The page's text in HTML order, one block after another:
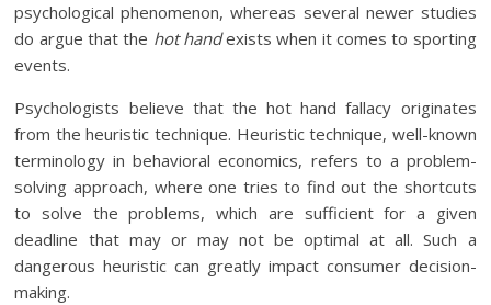
psychological phenomenon, whereas several newer studies
do argue that the hot handexists when it comes to sporting
events.
Psychologists believe that the hot hand fallacy originates
from the heuristic technique. Heuristic technique, well-known
terminology in behavioral economics, refers to a problem-
solving approach, where one tries to find out the shortcuts
to solve the problems, which are sufficient for a given
deadline that may or may not be optimal at all. Such a
dangerous heuristic can greatly impact consumer decision-
making.